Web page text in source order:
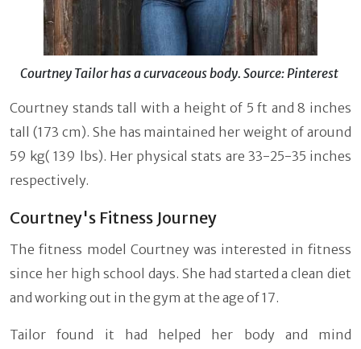
Courtney Tailor has a curvaceous body. Source: Pinterest
Courtney stands tall with a height of 5 ft and 8 inches
tall (173 cm). She has maintained her weight of around
59 kg( 139 lbs). Her physical stats are 33-25-35 inches
respectively.
Courtney's Fitness Journey
The fitness model Courtney was interested in fitness
since her high school days. She had started a clean diet
and working out in the gym at the age of 17.
Tailor found it had helped her body and mind